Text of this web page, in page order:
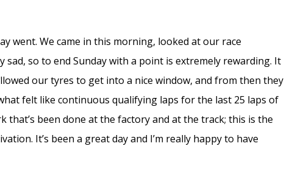
went. We came in this morning, looked at our race
so to end Sunday with a point is extremely rewarding. It
our tyres to get into a nice window, and from then they
felt like continuous qualifying laps for the last 25 laps of
that’s been done at the factory and at the track; this is the
It’s been a great day and I’m really happy to have